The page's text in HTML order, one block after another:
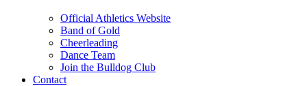
Official Athletics Website
Band of Gold
Cheerleading
Dance Team
Join the Bulldog Club
Contact